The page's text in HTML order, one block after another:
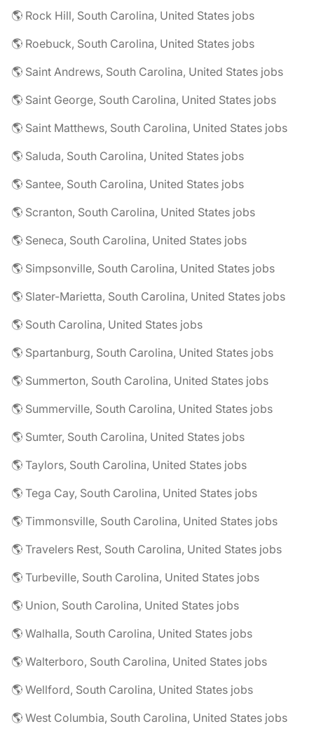
🌎 Rock Hill, South Carolina, United States jobs
🌎 Roebuck, South Carolina, United States jobs
🌎 Saint Andrews, South Carolina, United States jobs
🌎 Saint George, South Carolina, United States jobs
🌎 Saint Matthews, South Carolina, United States jobs
🌎 Saluda, South Carolina, United States jobs
🌎 Santee, South Carolina, United States jobs
🌎 Scranton, South Carolina, United States jobs
🌎 Seneca, South Carolina, United States jobs
🌎 Simpsonville, South Carolina, United States jobs
🌎 Slater-Marietta, South Carolina, United States jobs
🌎 South Carolina, United States jobs
🌎 Spartanburg, South Carolina, United States jobs
🌎 Summerton, South Carolina, United States jobs
🌎 Summerville, South Carolina, United States jobs
🌎 Sumter, South Carolina, United States jobs
🌎 Taylors, South Carolina, United States jobs
🌎 Tega Cay, South Carolina, United States jobs
🌎 Timmonsville, South Carolina, United States jobs
🌎 Travelers Rest, South Carolina, United States jobs
🌎 Turbeville, South Carolina, United States jobs
🌎 Union, South Carolina, United States jobs
🌎 Walhalla, South Carolina, United States jobs
🌎 Walterboro, South Carolina, United States jobs
🌎 Wellford, South Carolina, United States jobs
🌎 West Columbia, South Carolina, United States jobs